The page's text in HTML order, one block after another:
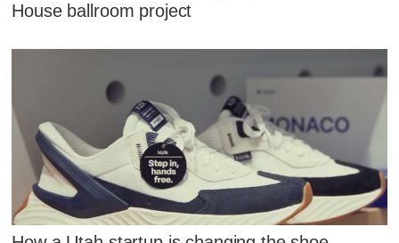
House ballroom project